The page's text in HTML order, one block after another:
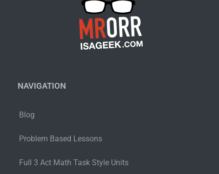
NAVIGATION
Blog
Problem Based Lessons
Full 3 Act Math Task Style Units